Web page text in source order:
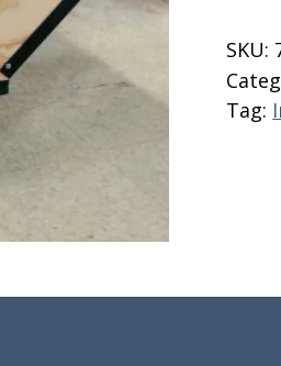
SKU:
Tag: